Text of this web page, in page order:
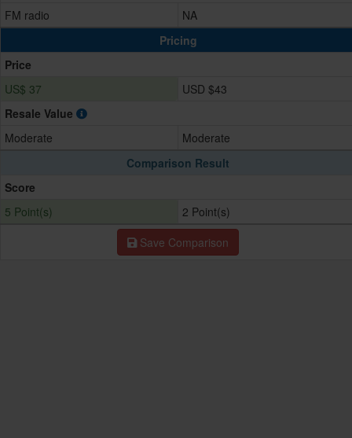
FM radio
NA
Pricing
Price
US$ 37
USD $43
Resale Value
Moderate
Moderate
Comparison Result
Score
5 Point(s)
2 Point(s)
Save Comparison